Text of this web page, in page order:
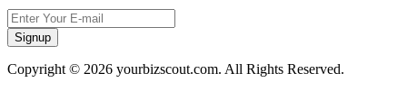
Signup
Copyright © 2026 yourbizscout.com. All Rights Reserved.